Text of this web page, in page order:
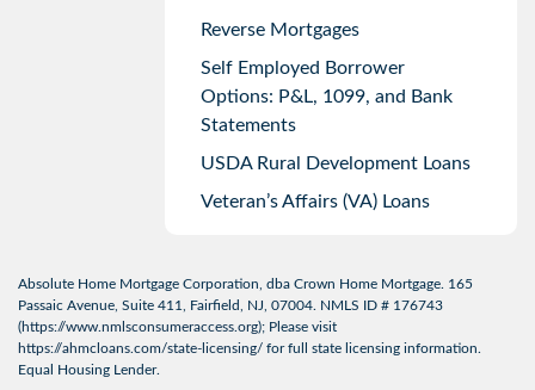
Reverse Mortgages
Self Employed Borrower
Options: P&L, 1099, and Bank
Statements
USDA Rural Development Loans
Veteran’s Affairs (VA) Loans
Absolute Home Mortgage Corporation, dba Crown Home Mortgage. 165
Passaic Avenue, Suite 411, Fairfield, NJ, 07004. NMLS ID # 176743
(https://www.nmlsconsumeraccess.org); Please visit
https://ahmcloans.com/state-licensing/ for full state licensing information.
Equal Housing Lender.